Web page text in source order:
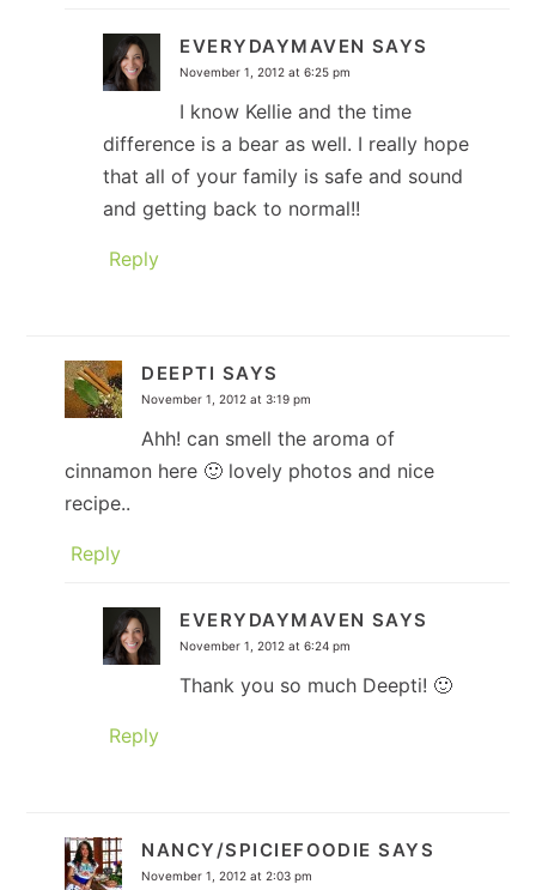
EVERYDAYMAVEN SAYS
November 1, 2012 at 6:25 pm
I know Kellie and the time
difference is a bear as well. I really hope
that all of your family is safe and sound
and getting back to normal!!
Reply
DEEPTI SAYS
November 1, 2012 at 3:19 pm
Ahh! can smell the aroma of
cinnamon here 🙂 lovely photos and nice
recipe..
Reply
EVERYDAYMAVEN SAYS
November 1, 2012 at 6:24 pm
Thank you so much Deepti! 🙂
Reply
NANCY/SPICIEFOODIE SAYS
November 1, 2012 at 2:03 pm